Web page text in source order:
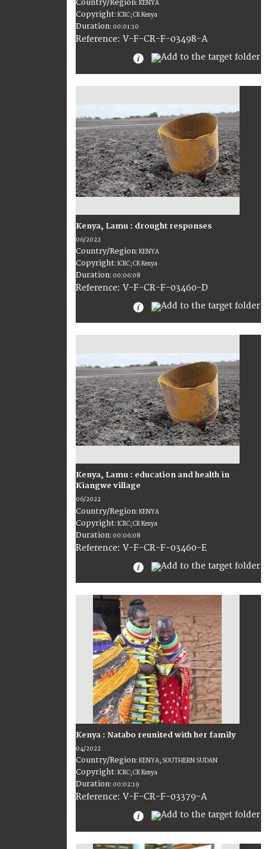
Country/Region:KENYA
Copyright:ICRC; CR Kenya
Duration: 00:01:10
Reference: V-F-CR-F-03498-A
Kenya, Lamu : drought responses
06/2022
Country/Region:KENYA
Copyright:ICRC; CR Kenya
Duration: 00:06:08
Reference: V-F-CR-F-03460-D
Kenya, Lamu : education and health in
Kiangwe village
06/2022
Country/Region:KENYA
Copyright:ICRC; CR Kenya
Duration: 00:06:08
Reference: V-F-CR-F-03460-E
Kenya : Natabo reunited with her family
04/2022
Country/Region:KENYA; SOUTHERN SUDAN
Copyright:ICRC; CR Kenya
Duration: 00:02:19
Reference: V-F-CR-F-03379-A